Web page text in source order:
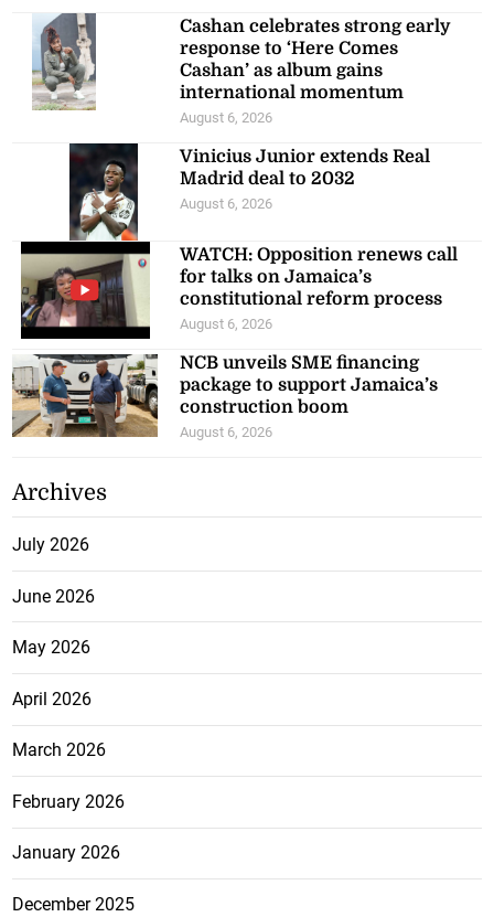
Cashan celebrates strong early
response to ‘Here Comes
Cashan’ as album gains
international momentum
August 6, 2026
Vinicius Junior extends Real
Madrid deal to 2032
August 6, 2026
WATCH: Opposition renews call
for talks on Jamaica’s
constitutional reform process
August 6, 2026
NCB unveils SME financing
package to support Jamaica’s
construction boom
August 6, 2026
Archives
July 2026
June 2026
May 2026
April 2026
March 2026
February 2026
January 2026
December 2025